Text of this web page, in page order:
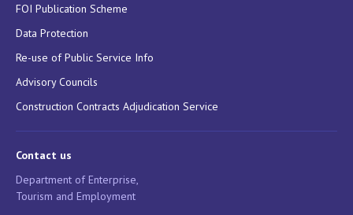
FOI Publication Scheme
Data Protection
Re-use of Public Service Info
Advisory Councils
Construction Contracts Adjudication Service
Contact us
Department of Enterprise,
Tourism and Employment